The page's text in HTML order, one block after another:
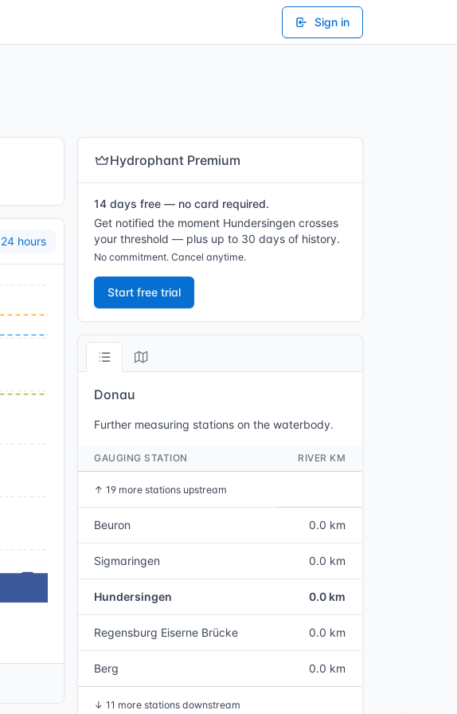
Sign in
24 hours
Hydrophant Premium
14 days free — no card required.
Get notified the moment Hundersingen crosses
your threshold — plus up to 30 days of history.
No commitment. Cancel anytime.
Start free trial
Donau
Further measuring stations on the waterbody.
GAUGING STATION RIVER KM
↑19 more stations upstream
Beuron 0.0 km
Sigmaringen 0.0 km
Hundersingen 0.0 km
Regensburg Eiserne Brücke 0.0 km
Berg 0.0 km
↓11 more stations downstream